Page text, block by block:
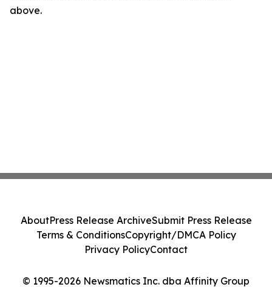
above.
© 1995-2026 Newsmatics Inc. dba Affinity Group
AboutPress Release ArchiveSubmit Press Release
Terms & ConditionsCopyright/DMCA Policy
Privacy PolicyContact